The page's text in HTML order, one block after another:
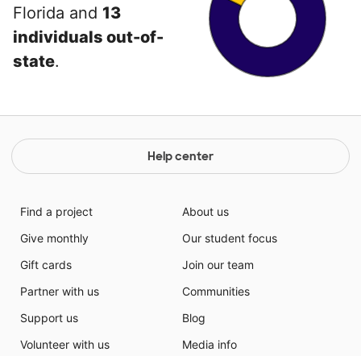
Florida and 13
individuals out-of-
state.
Help center
Find a project
Give monthly
Gift cards
Partner with us
Support us
Volunteer with us
About us
Our student focus
Join our team
Communities
Blog
Media info